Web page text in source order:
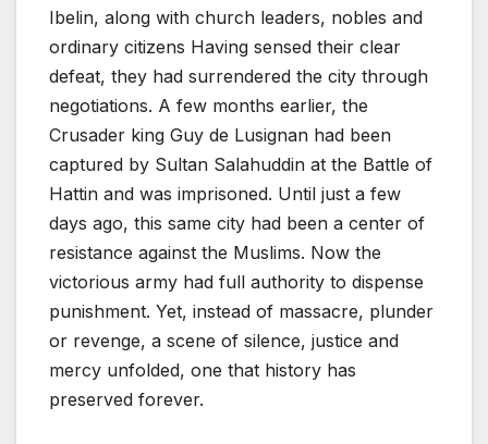
Ibelin, along with church leaders, nobles and
ordinary citizens Having sensed their clear
defeat, they had surrendered the city through
negotiations. A few months earlier, the
Crusader king Guy de Lusignan had been
captured by Sultan Salahuddin at the Battle of
Hattin and was imprisoned. Until just a few
days ago, this same city had been a center of
resistance against the Muslims. Now the
victorious army had full authority to dispense
punishment. Yet, instead of massacre, plunder
or revenge, a scene of silence, justice and
mercy unfolded, one that history has
preserved forever.